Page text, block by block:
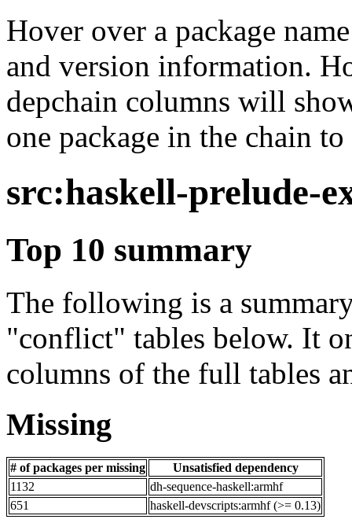
Hover over a package
and version information.
depchain columns will
one package in the chain
src:haskell-prelude-
Top 10 summary
The following is a
"conflict" tables below. It
columns of the full tables
Missing
# of packages per missing
Unsatisfied dependency
1132
dh-sequence-haskell:armhf
651
haskell-devscripts:armhf (>= 0.13)